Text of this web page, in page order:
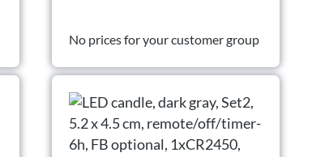
No prices for your customer group